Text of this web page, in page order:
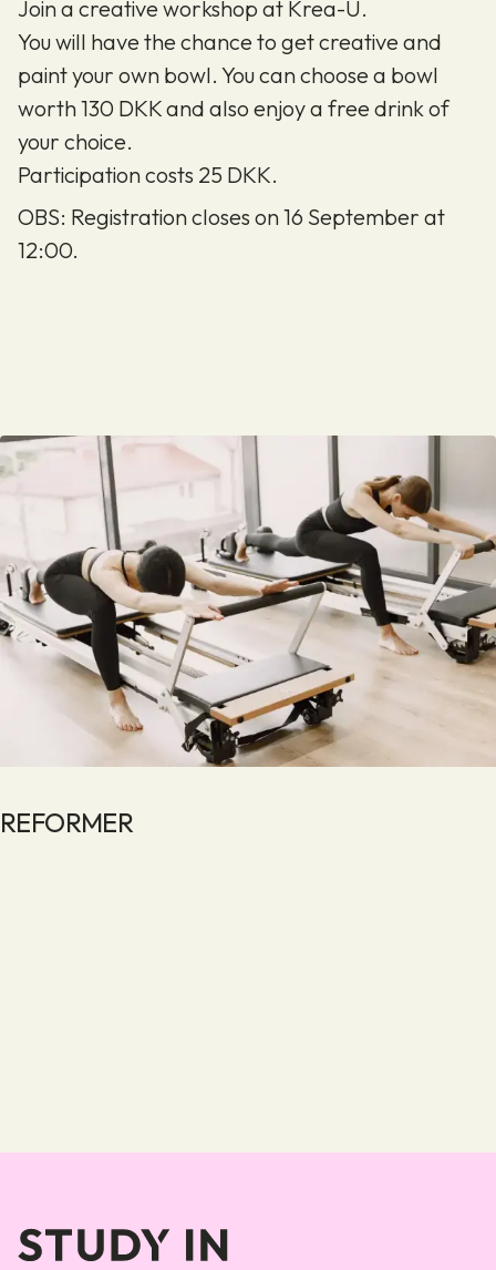
Join a creative workshop at Krea-U.
You will have the chance to get creative and
paint your own bowl. You can choose a bowl
worth 130 DKK and also enjoy a free drink of
your choice.
Participation costs 25 DKK.
OBS: Registration closes on 16 September at
12:00.
REFORMER